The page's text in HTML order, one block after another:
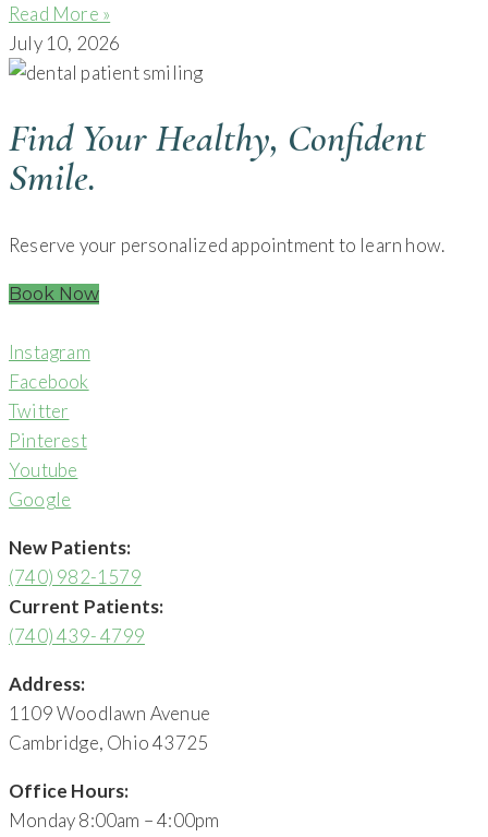
Read More »
July 10, 2026
Find Your Healthy, Confident
Smile.
Reserve your personalized appointment to learn how.
Book Now
Instagram
Facebook
Twitter
Pinterest
Youtube
Google
New Patients:
(740) 982-1579
Current Patients:
(740) 439- 4799
Address:
1109 Woodlawn Avenue
Cambridge, Ohio 43725
Office Hours:
Monday 8:00am – 4:00pm